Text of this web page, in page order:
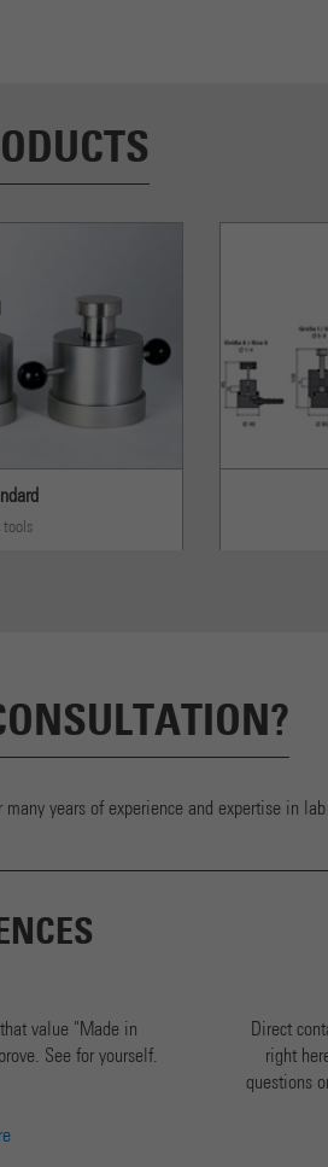
tools
years of experience and expertise in lab
that value "Made in
See for yourself.
Direct
right
questions